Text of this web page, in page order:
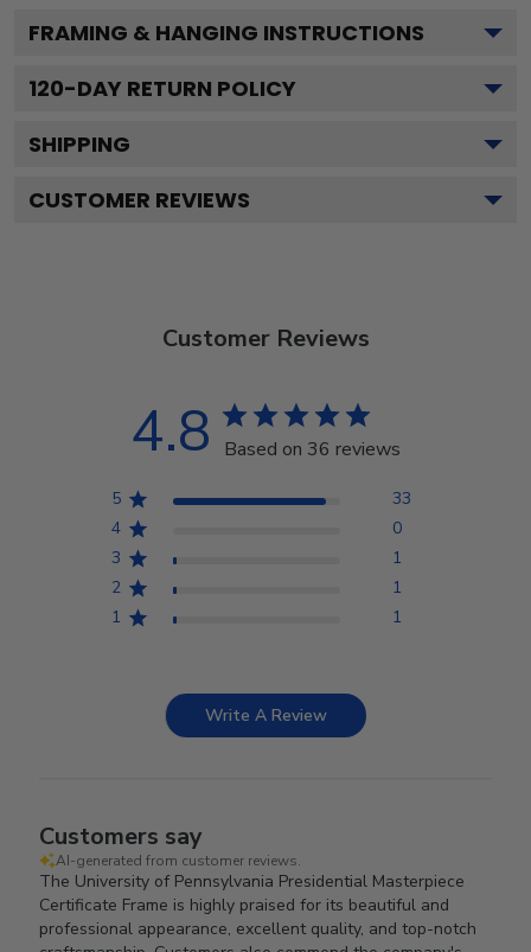
FRAMING & HANGING INSTRUCTIONS
120-DAY RETURN POLICY
SHIPPING
CUSTOMER REVIEWS
Customer Reviews
4.8 Based on 36 reviews
5
33
4
0
3
1
2
1
1
1
Write A Review
Customers say
AI-generated from customer reviews.
The University of Pennsylvania Presidential Masterpiece
Certificate Frame is highly praised for its beautiful and
professional appearance, excellent quality, and top-notch